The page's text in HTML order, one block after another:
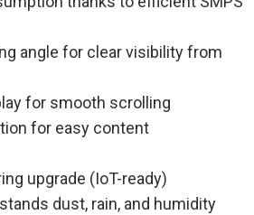
angle for clear visibility from
for smooth scrolling
for easy content
upgrade (IoT-ready)
dust, rain, and humidity